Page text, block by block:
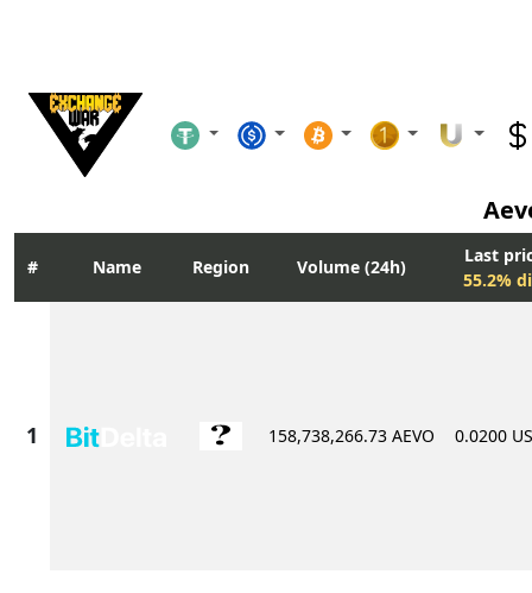
Name Region Volume (24h)
Last
55.2%
158,738,266.73 AEVO 0.0200